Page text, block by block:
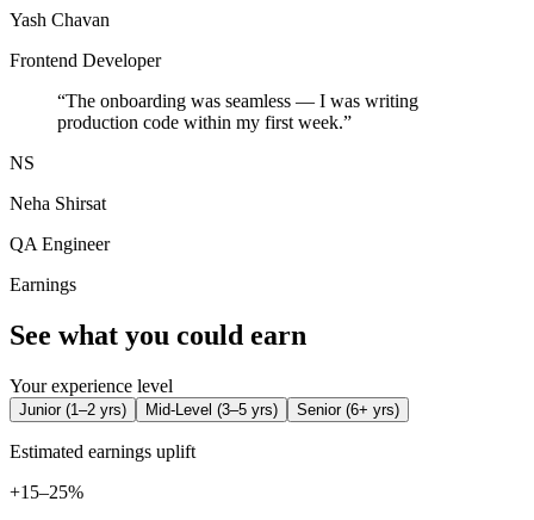
Yash Chavan
Frontend Developer
“The onboarding was seamless — I was writing
production code within my first week.”
NS
Neha Shirsat
QA Engineer
Earnings
See what you could earn
Your experience level
Junior(1–2 yrs) Mid-Level (3–5 yrs) Senior(6+ yrs)
Estimated earnings uplift
+15–25%